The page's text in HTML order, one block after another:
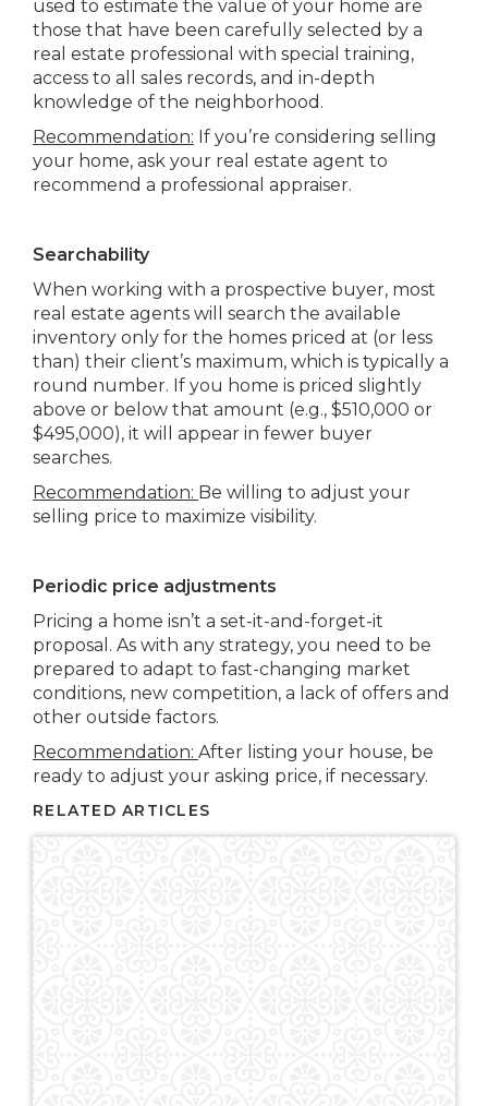
used to estimate the value of your home are
those that have been carefully selected by a
real estate professional with special training,
access to all sales records, and in-depth
knowledge of the neighborhood.
Recommendation: If you’re considering selling
your home, ask your real estate agent to
recommend a professional appraiser.
Searchability
When working with a prospective buyer, most
real estate agents will search the available
inventory only for the homes priced at (or less
than) their client’s maximum, which is typically a
round number. If you home is priced slightly
above or below that amount (e.g., $510,000 or
$495,000), it will appear in fewer buyer
searches.
Recommendation: Be willing to adjust your
selling price to maximize visibility.
Periodic price adjustments
Pricing a home isn’t a set-it-and-forget-it
proposal. As with any strategy, you need to be
prepared to adapt to fast-changing market
conditions, new competition, a lack of offers and
other outside factors.
Recommendation: After listing your house, be
ready to adjust your asking price, if necessary.
RELATED ARTICLES